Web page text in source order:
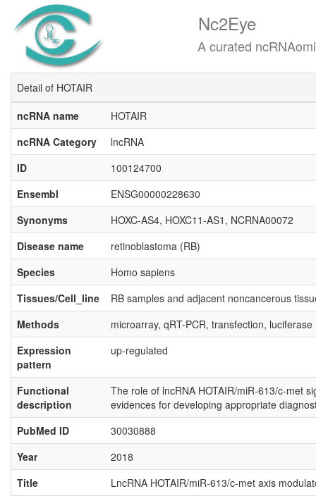
Nc2Eye
A curated ncRNAomics
Detail of HOTAIR
ncRNA name
HOTAIR
ncRNA Category
lncRNA
ID
100124700
Ensembl
ENSG00000228630
Synonyms
HOXC-AS4, HOXC11-AS1, NCRNA00072
Disease name
retinoblastoma (RB)
Species
Homo sapiens
Tissues/Cell_line
RB samples and adjacent noncancerous
Methods
microarray, qRT-PCR, transfection,
Expression
pattern
up-regulated
Functional
description
The role of lncRNA HOTAIR/miR-613/c-met
evidences for developing appropriate
PubMed ID
30030888
Year
2018
Title
LncRNA HOTAIR/miR-613/c-met axis